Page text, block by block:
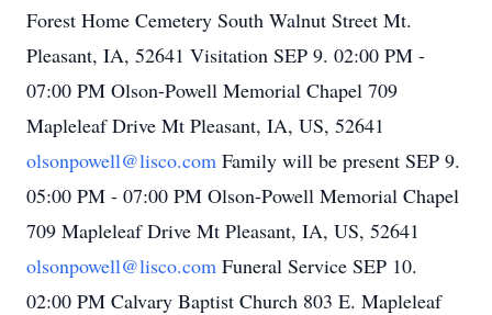
Forest Home Cemetery South Walnut Street Mt.
Pleasant, IA, 52641 Visitation SEP 9. 02:00 PM -
07:00 PM Olson-Powell Memorial Chapel 709
Mapleleaf Drive Mt Pleasant, IA, US, 52641
olsonpowell@lisco.com Family will be present SEP 9.
05:00 PM - 07:00 PM Olson-Powell Memorial Chapel
709 Mapleleaf Drive Mt Pleasant, IA, US, 52641
olsonpowell@lisco.com Funeral Service SEP 10.
02:00 PM Calvary Baptist Church 803 E. Mapleleaf